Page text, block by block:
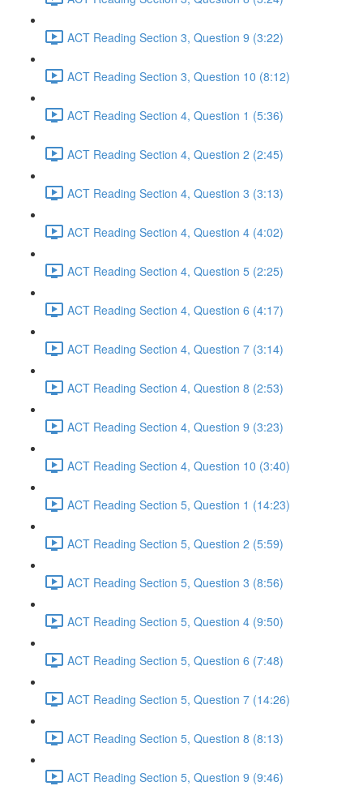
ACT Reading Section 3, Question 9 (3:22)
ACT Reading Section 3, Question 10 (8:12)
ACT Reading Section 4, Question 1 (5:36)
ACT Reading Section 4, Question 2 (2:45)
ACT Reading Section 4, Question 3 (3:13)
ACT Reading Section 4, Question 4 (4:02)
ACT Reading Section 4, Question 5 (2:25)
ACT Reading Section 4, Question 6 (4:17)
ACT Reading Section 4, Question 7 (3:14)
ACT Reading Section 4, Question 8 (2:53)
ACT Reading Section 4, Question 9 (3:23)
ACT Reading Section 4, Question 10 (3:40)
ACT Reading Section 5, Question 1 (14:23)
ACT Reading Section 5, Question 2 (5:59)
ACT Reading Section 5, Question 3 (8:56)
ACT Reading Section 5, Question 4 (9:50)
ACT Reading Section 5, Question 6 (7:48)
ACT Reading Section 5, Question 7 (14:26)
ACT Reading Section 5, Question 8 (8:13)
ACT Reading Section 5, Question 9 (9:46)